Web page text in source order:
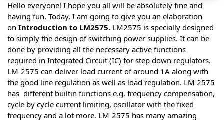
Hello everyone! I hope you all will be absolutely fine and
having fun. Today, I am going to give you an elaboration
on Introduction to LM2575. LM2575 is specially designed
to simply the design of switching power supplies. It can be
done by providing all the necessary active functions
required in Integrated Circuit (IC) for step down regulators.
LM-2575 can deliver load current of around 1A along with
the good line regulation as well as load regulation. LM 2575
has different builtin functions e.g. frequency compensation,
cycle by cycle current limiting, oscillator with the fixed
frequency and a lot more. LM-2575 has many amazing